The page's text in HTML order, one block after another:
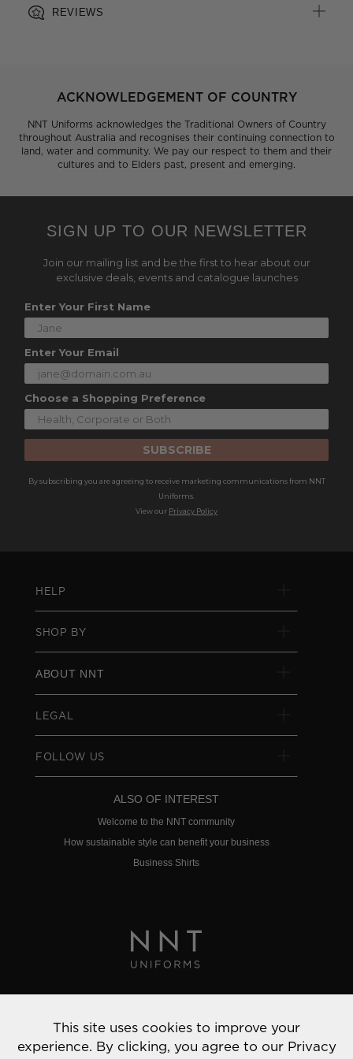
REVIEWS
ACKNOWLEDGEMENT OF COUNTRY
NNT Uniforms acknowledges the Traditional Owners of Country
throughout Australia and recognises their continuing connection to
land, water and community. We pay our respect to them and their
cultures and to Elders past, present and emerging.
SIGN UP TO OUR NEWSLETTER
Join our mailing list and be the first to hear about our
exclusive deals, events and catalogue launches
Enter Your First Name
Enter Your Email
Choose a Shopping Preference
SUBSCRIBE
By subscribing you are agreeing to receive marketing communications from NNT
Uniforms.
View our Privacy Policy
HELP
SHOP BY
ABOUT NNT
LEGAL
FOLLOW US
ALSO OF INTEREST
Welcome to the NNT community
How sustainable style can benefit your business
Business Shirts
© 2022 NNT Uniforms | All rights reserved
This site uses cookies to improve your
experience. By clicking, you agree to our Privacy